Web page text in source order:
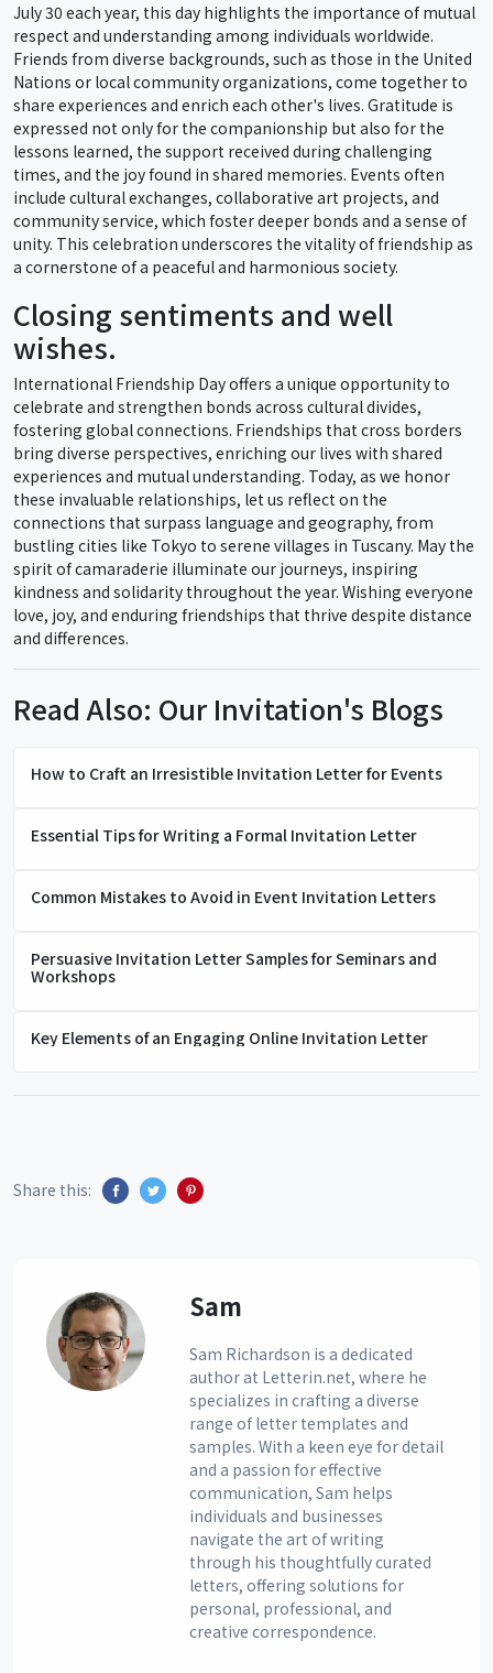
July 30 each year, this day highlights the importance of mutual
respect and understanding among individuals worldwide.
Friends from diverse backgrounds, such as those in the United
Nations or local community organizations, come together to
share experiences and enrich each other's lives. Gratitude is
expressed not only for the companionship but also for the
lessons learned, the support received during challenging
times, and the joy found in shared memories. Events often
include cultural exchanges, collaborative art projects, and
community service, which foster deeper bonds and a sense of
unity. This celebration underscores the vitality of friendship as
a cornerstone of a peaceful and harmonious society.
Closing sentiments and well
wishes.
International Friendship Day offers a unique opportunity to
celebrate and strengthen bonds across cultural divides,
fostering global connections. Friendships that cross borders
bring diverse perspectives, enriching our lives with shared
experiences and mutual understanding. Today, as we honor
these invaluable relationships, let us reflect on the
connections that surpass language and geography, from
bustling cities like Tokyo to serene villages in Tuscany. May the
spirit of camaraderie illuminate our journeys, inspiring
kindness and solidarity throughout the year. Wishing everyone
love, joy, and enduring friendships that thrive despite distance
and differences.
Read Also: Our Invitation's Blogs
How to Craft an Irresistible Invitation Letter for Events
Essential Tips for Writing a Formal Invitation Letter
Common Mistakes to Avoid in Event Invitation Letters
Persuasive Invitation Letter Samples for Seminars and
Workshops
Key Elements of an Engaging Online Invitation Letter
Share this:
Sam
Sam Richardson is a dedicated
author at Letterin.net, where he
specializes in crafting a diverse
range of letter templates and
samples. With a keen eye for detail
and a passion for effective
communication, Sam helps
individuals and businesses
navigate the art of writing
through his thoughtfully curated
letters, offering solutions for
personal, professional, and
creative correspondence.